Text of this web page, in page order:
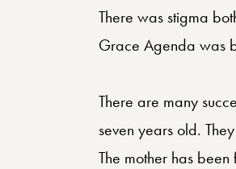
There was stigma
Grace Agenda was
There are many
seven years old.
The mother has